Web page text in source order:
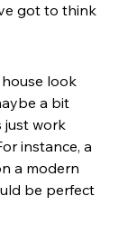
got to think
look
a bit
just work
instance, a
a modern
be perfect